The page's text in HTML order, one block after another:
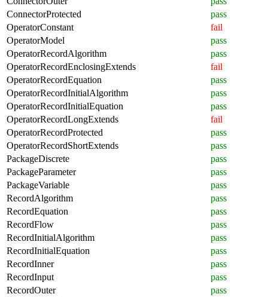
ConnectorProtected
pass
OperatorConstant
fail
OperatorModel
pass
OperatorRecordAlgorithm
pass
OperatorRecordEnclosingExtends
fail
OperatorRecordEquation
pass
OperatorRecordInitialAlgorithm
pass
OperatorRecordInitialEquation
pass
OperatorRecordLongExtends
fail
OperatorRecordProtected
pass
OperatorRecordShortExtends
pass
PackageDiscrete
pass
PackageParameter
pass
PackageVariable
pass
RecordAlgorithm
pass
RecordEquation
pass
RecordFlow
pass
RecordInitialAlgorithm
pass
RecordInitialEquation
pass
RecordInner
pass
RecordInput
pass
RecordOuter
pass